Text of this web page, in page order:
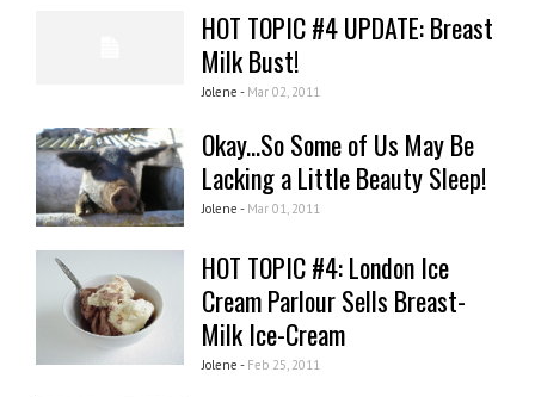
HOT TOPIC #4 UPDATE: Breast
Milk Bust!
Jolene - Mar 02, 2011
Okay...So Some of Us May Be
Lacking a Little Beauty Sleep!
Jolene - Mar 01, 2011
HOT TOPIC #4: London Ice
Cream Parlour Sells Breast-
Milk Ice-Cream
Jolene - Feb 25, 2011